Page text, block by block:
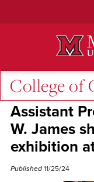
College of
Excellence and
Assistant
W. James
exhibition
Published 11/25/24